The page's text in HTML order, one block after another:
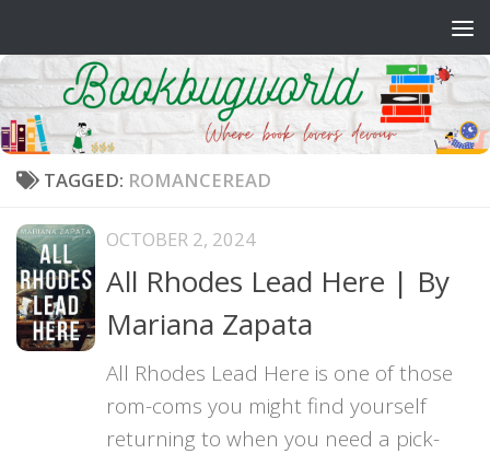
TAGGED: ROMANCEREAD
OCTOBER 2, 2024
All Rhodes Lead Here | By
Mariana Zapata
All Rhodes Lead Here is one of those
rom-coms you might find yourself
returning to when you need a pick-